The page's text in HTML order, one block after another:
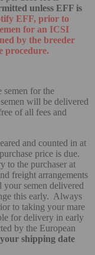
unless EFF is
EFF, prior to
for an ICSI
by the breeder
procedure.
semen for the
will be delivered
of all fees and
and counted in at
price is due.
to the purchaser at
freight arrangements
semen delivered
this early. Always
to taking your mare
for delivery in early
by the European
shipping date